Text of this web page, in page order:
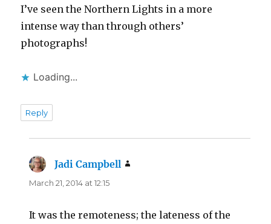
I’ve seen the Northern Lights in a more
intense way than through others’
photographs!
Loading...
Reply
Jadi Campbell
March 21, 2014 at 12:15
It was the remoteness; the lateness of the